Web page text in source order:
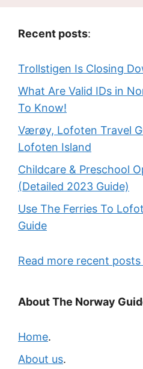
Recent posts:
Trollstigen Is Closing
What Are Valid IDs in
To Know!
Værøy, Lofoten Travel
Lofoten Island
Childcare & Preschool
(Detailed 2023 Guide)
Use The Ferries To
Guide
Read more recent posts
About The Norway
Home.
About us.